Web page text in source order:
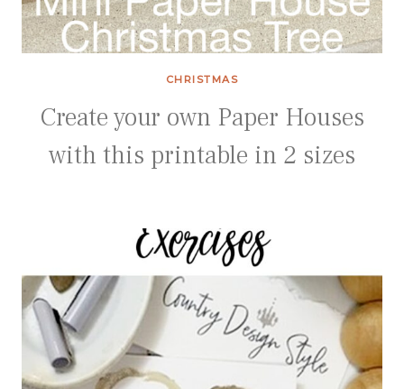
CHRISTMAS
Create your own Paper Houses
with this printable in 2 sizes